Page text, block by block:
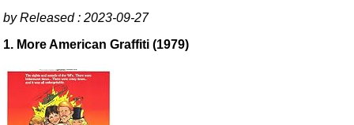
byReleased :2023-09-27
1. More American Graffiti (1979)